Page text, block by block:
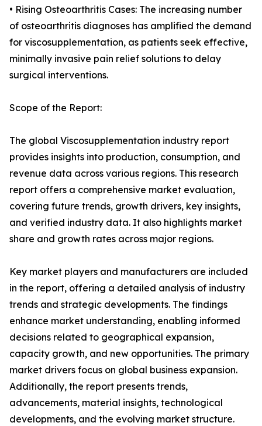
• Rising Osteoarthritis Cases: The increasing number
of osteoarthritis diagnoses has amplified the demand
for viscosupplementation, as patients seek effective,
minimally invasive pain relief solutions to delay
surgical interventions.
Scope of the Report:
The global Viscosupplementation industry report
provides insights into production, consumption, and
revenue data across various regions. This research
report offers a comprehensive market evaluation,
covering future trends, growth drivers, key insights,
and verified industry data. It also highlights market
share and growth rates across major regions.
Key market players and manufacturers are included
in the report, offering a detailed analysis of industry
trends and strategic developments. The findings
enhance market understanding, enabling informed
decisions related to geographical expansion,
capacity growth, and new opportunities. The primary
market drivers focus on global business expansion.
Additionally, the report presents trends,
advancements, material insights, technological
developments, and the evolving market structure.